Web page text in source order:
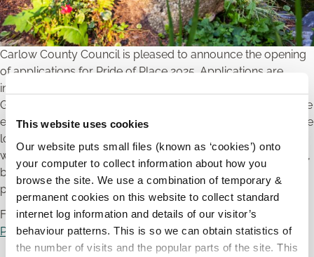
This website uses cookies
Our website puts small files (known as ‘cookies’) onto
your computer to collect information about how you
browse the site. We use a combination of temporary &
permanent cookies on this website to collect standard
internet log information and details of our visitor’s
behaviour patterns. This is so we can obtain statistics of
the number of visits and the popular parts of the site. This
Carlow County Council is pleased to announce the opening
of applications for Pride of Place 2025. Applications are
invited from Residents Associations, Tidy Towns and Village
Groups and Community Projects across the County who are
engaged in or intending to engage in works to that will create
long lasting impact in their communities. These applications
will be judged on community intergenerational involvement,
biodiversity, aesthetics of the area, use of colour and
protection of wildlife & flora.
For further information and application forms please visit
Pride of Place Initiative | Carlow Co Co